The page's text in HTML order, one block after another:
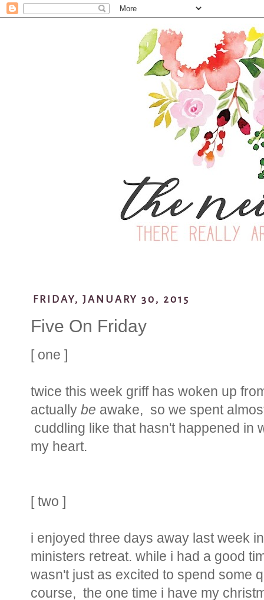
FRIDAY, JANUARY 30, 2015
Five On Friday
[ one ]
twice this week griff has woken up
actually be awake, so we spent
cuddling like that hasn't happened in
my heart.
[ two ]
i enjoyed three days away last week
ministers retreat. while i had a good
wasn't just as excited to spend some
course, the one time i have my